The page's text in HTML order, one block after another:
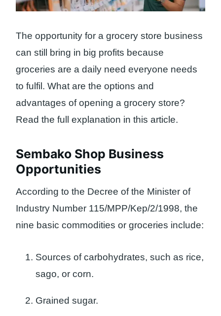
The opportunity for a grocery store business
can still bring in big profits because
groceries are a daily need everyone needs
to fulfil. What are the options and
advantages of opening a grocery store?
Read the full explanation in this article.
Sembako Shop Business
Opportunities
According to the Decree of the Minister of
Industry Number 115/MPP/Kep/2/1998, the
nine basic commodities or groceries include:
Sources of carbohydrates, such as rice,
sago, or corn.
Grained sugar.